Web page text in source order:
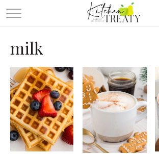
ABOUT
VEGETARIAN
ONE DISH TWO WAYS
milk